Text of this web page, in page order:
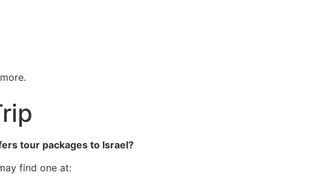
tour packages to Israel?
find one at: